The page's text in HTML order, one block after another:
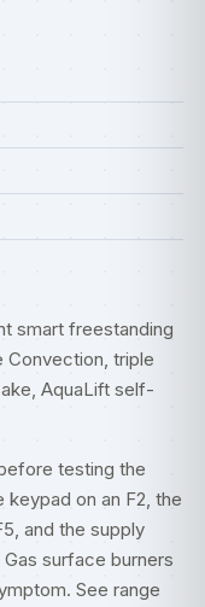
smart freestanding
Convection, triple
AquaLift self-
testing the
on an F2, the
and the supply
surface burners
See range